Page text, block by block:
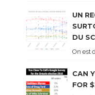
UN
DU
On est
CAN
FOR